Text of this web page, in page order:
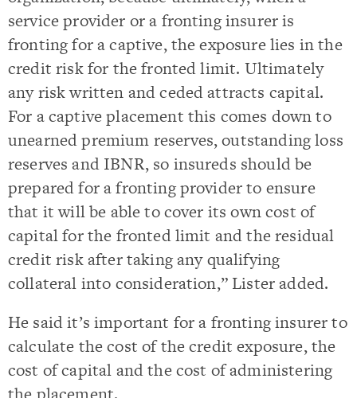
service provider or a fronting insurer is
fronting for a captive, the exposure lies in the
credit risk for the fronted limit. Ultimately
any risk written and ceded attracts capital.
For a captive placement this comes down to
unearned premium reserves, outstanding loss
reserves and IBNR, so insureds should be
prepared for a fronting provider to ensure
that it will be able to cover its own cost of
capital for the fronted limit and the residual
credit risk after taking any qualifying
collateral into consideration,” Lister added.
He said it’s important for a fronting insurer to
calculate the cost of the credit exposure, the
cost of capital and the cost of administering